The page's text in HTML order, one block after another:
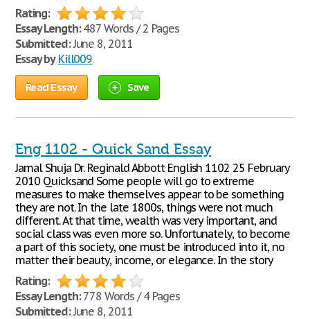
Rating:
Essay Length:487 Words / 2 Pages
Submitted:June 8, 2011
Essay by Kill009
Read Essay Save
Eng 1102 - Quick Sand Essay
Jamal Shuja Dr. Reginald Abbott English 1102 25 February
2010 Quicksand Some people will go to extreme
measures to make themselves appear to be something
they are not. In the late 1800s, things were not much
different. At that time, wealth was very important, and
social class was even more so. Unfortunately, to become
a part of this society, one must be introduced into it, no
matter their beauty, income, or elegance. In the story
Rating:
Essay Length:778 Words / 4 Pages
Submitted:June 8, 2011